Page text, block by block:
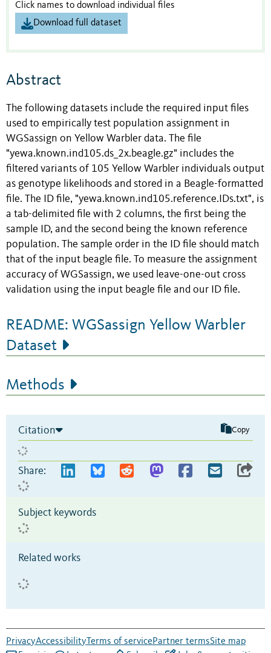
Click names to download individual files
Download full dataset
Abstract
The following datasets include the required input files
used to empirically test population assignment in
WGSassign on Yellow Warbler data. The file
"yewa.known.ind105.ds_2x.beagle.gz" includes the
filtered variants of 105 Yellow Warbler individuals output
as genotype likelihoods and stored in a Beagle-formatted
file. The ID file, "yewa.known.ind105.reference.IDs.txt", is
a tab-delimited file with 2 columns, the first being the
sample ID, and the second being the known reference
population. The sample order in the ID file should match
that of the input beagle file. To measure the assignment
accuracy of WGSassign, we used leave-one-out cross
validation using the input beagle file and our ID file.
README: WGSassign Yellow Warbler
Dataset
Methods
Citation Copy
Share:
Subject keywords
Related works
PrivacyAccessibilityTerms of servicePartner termsSite map